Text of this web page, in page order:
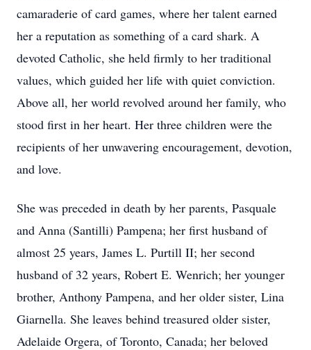
camaraderie of card games, where her talent earned
her a reputation as something of a card shark. A
devoted Catholic, she held firmly to her traditional
values, which guided her life with quiet conviction.
Above all, her world revolved around her family, who
stood first in her heart. Her three children were the
recipients of her unwavering encouragement, devotion,
and love.
She was preceded in death by her parents, Pasquale
and Anna (Santilli) Pampena; her first husband of
almost 25 years, James L. Purtill II; her second
husband of 32 years, Robert E. Wenrich; her younger
brother, Anthony Pampena, and her older sister, Lina
Giarnella. She leaves behind treasured older sister,
Adelaide Orgera, of Toronto, Canada; her beloved